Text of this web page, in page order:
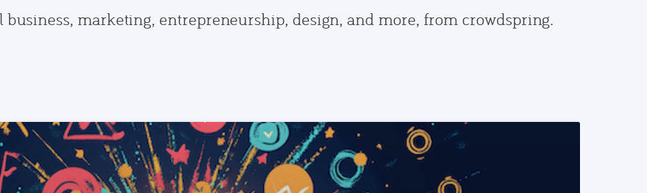
marketing, entrepreneurship, design, and more, from crowdspring.